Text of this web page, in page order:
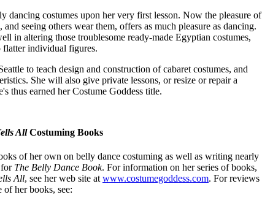
dancing costumes upon her very first lesson. Now the pleasure of
seeing others wear them, offers as much pleasure as dancing.
in altering those troublesome ready-made Egyptian costumes,
individual figures.
to teach design and construction of cabaret costumes, and
She will also give private lessons, or resize or repair a
thus earned her Costume Goddess title.
AllCostuming Books
of her own on belly dance costuming as well as writing nearly
for The Belly Dance Book. For information on her series of books,
All, see her web site at www.costumegoddess.com. For reviews
of her books, see: